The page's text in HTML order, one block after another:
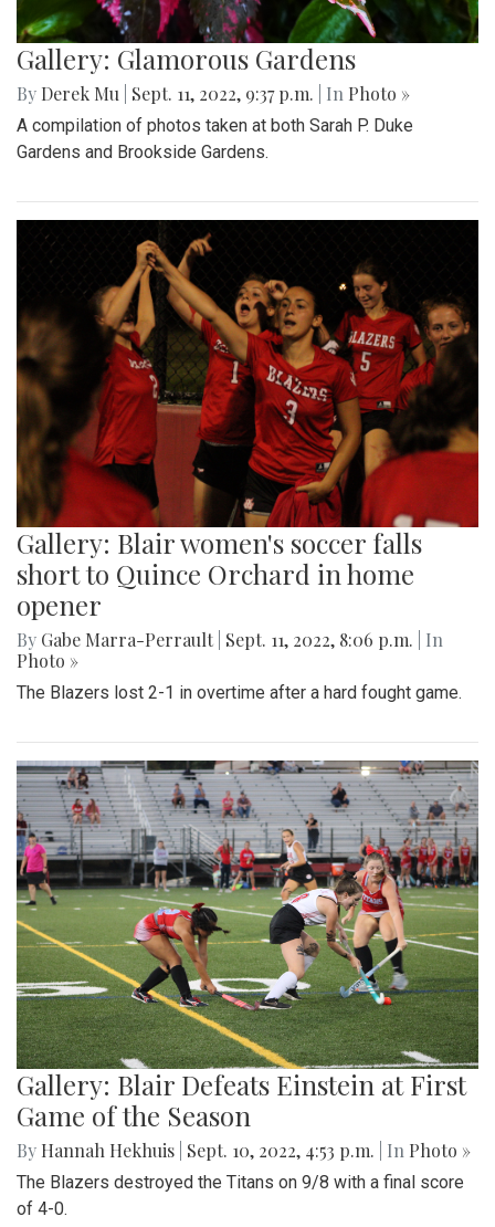
Gallery: Glamorous Gardens
By Derek Mu Sept. 11, 2022, 9:37 p.m. | In Photo »
A compilation of photos taken at both Sarah P. Duke
Gardens and Brookside Gardens.
Gallery: Blair women's soccer falls
short to Quince Orchard in home
opener
By Gabe Marra-Perrault Sept. 11, 2022, 8:06 p.m.
| In
Photo »
The Blazers lost 2-1 in overtime after a hard fought game.
Gallery: Blair Defeats Einstein at First
Game of the Season
By Hannah Hekhuis Sept. 10, 2022, 4:53 p.m. | In Photo »
The Blazers destroyed the Titans on 9/8 with a final score
of 4-0.